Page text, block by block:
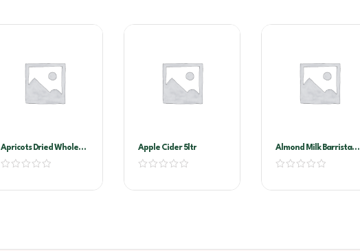
Apricots Dried Whole
1kg
Apple Cider 5ltr
Almond Milk Barrista
1ltr X 12